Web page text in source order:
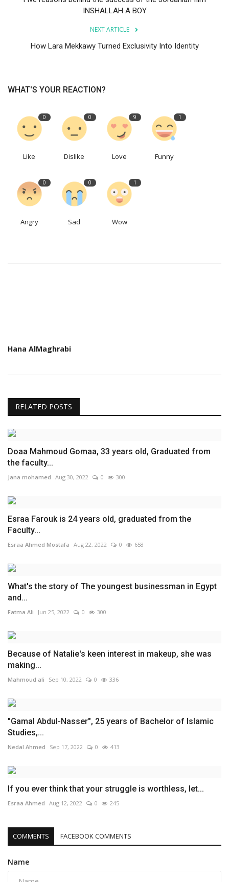
INSHALLAH A BOY
NEXT ARTICLE
How Lara Mekkawy Turned Exclusivity Into Identity
WHAT'S YOUR REACTION?
0
Like
0
Dislike
9
Love
1
Funny
0
Angry
0
Sad
1
Wow
Hana AlMaghrabi
RELATED POSTS
Doaa Mahmoud Gomaa, 33 years old, Graduated from
the faculty...
Jana mohamed Aug 30, 2022 0 300
Esraa Farouk is 24 years old, graduated from the
Faculty...
Esraa Ahmed Mostafa Aug 22, 2022 0 658
What's the story of The youngest businessman in Egypt
and...
Fatma Ali Jun 25, 2022 0 300
Because of Natalie's keen interest in makeup, she was
making...
Mahmoud ali Sep 10, 2022 0 336
"Gamal Abdul-Nasser", 25 years of Bachelor of Islamic
Studies,...
Nedal Ahmed Sep 17, 2022 0 413
If you ever think that your struggle is worthless, let...
Esraa Ahmed Aug 12, 2022 0 245
COMMENTS FACEBOOK COMMENTS
Name